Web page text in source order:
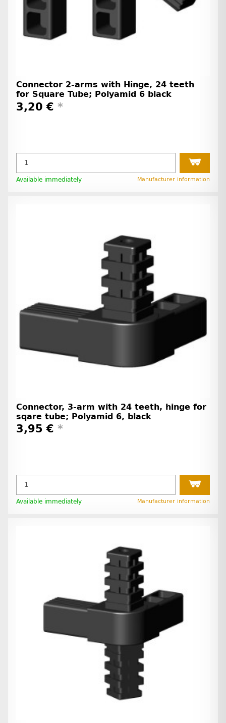
Connector 2-arms with Hinge, 24 teeth
for Square Tube; Polyamid 6 black
3,20 € *
Available immediately Manufacturer information
Connector, 3-arm with 24 teeth, hinge for
sqare tube; Polyamid 6, black
3,95 € *
Available immediately Manufacturer information